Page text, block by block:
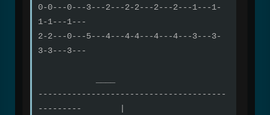
0-0---0---3---2---2-2---2---2---1---1-
1-1---1---
2-2---0---5---4---4-4---4---4---3---3-
3-3---3---
---------------------------------------
--------- |